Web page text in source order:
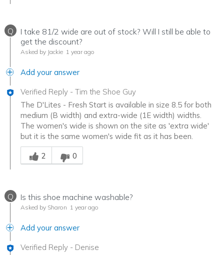
Q
I take 81/2 wide are out of stock? Will I still be able to
get the discount?
Asked by Jackie 1 year ago
Add your answer
Verified Reply - Tim the Shoe Guy
The D'Lites - Fresh Start is available in size 8.5 for both
medium (B width) and extra-wide (1E width) widths.
The women's wide is shown on the site as 'extra wide'
but it is the same women's wide fit as it has been.
Was this answer helpful to you
2
0
Q Is this shoe machine washable?
Asked by Sharon 1 year ago
Add your answer
Verified Reply - Denise